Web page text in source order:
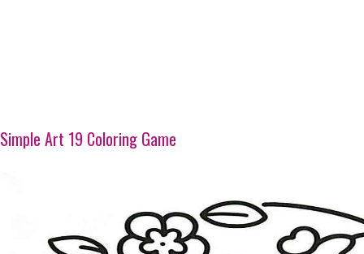
Simple Art 19 Coloring Game